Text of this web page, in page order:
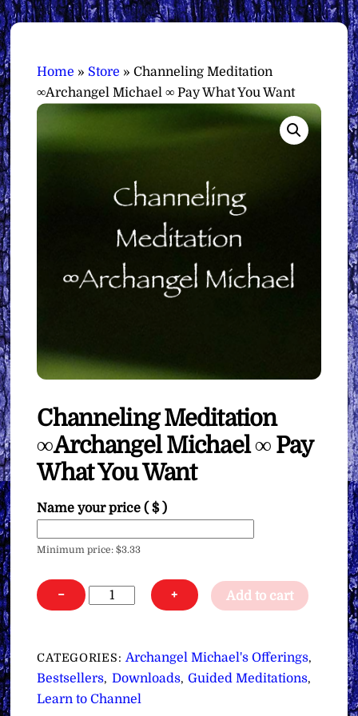
Home » Store »Channeling Meditation
∞Archangel Michael ∞ Pay What You Want
Channeling Meditation
∞Archangel Michael ∞ Pay
What You Want
Name your price( $ )
Minimum price:$3.33
−
Channeling
Meditation
Michael
∞
Pay
+ Add to cart
CATEGORIES:Archangel Michael's Offerings,
Bestsellers, Downloads,Guided Meditations,
Learn to Channel